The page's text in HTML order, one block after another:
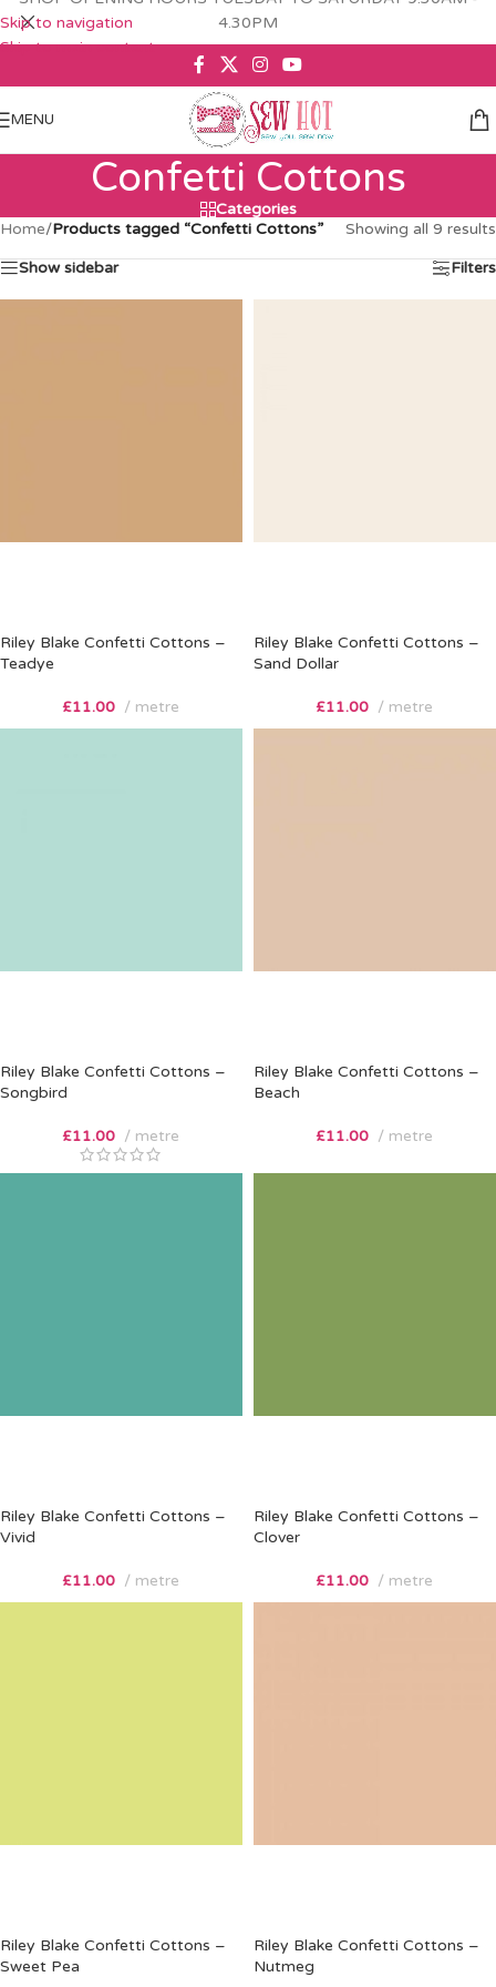
Skip to navigation
Skip to main content
4.30PM
MENU
Confetti Cottons
Categories
Home/Products tagged “Confetti Cottons” Showing all 9 results
Show sidebar Filters
Riley Blake Confetti Cottons –
Teadye
£11.00 metre
Riley Blake Confetti Cottons –
Sand Dollar
£11.00 metre
Riley Blake Confetti Cottons –
Songbird
£11.00 metre
Riley Blake Confetti Cottons –
Beach
£11.00 metre
Riley Blake Confetti Cottons –
Vivid
£11.00 metre
Riley Blake Confetti Cottons –
Clover
£11.00 metre
Riley Blake Confetti Cottons –
Sweet Pea
Riley Blake Confetti Cottons –
Nutmeg